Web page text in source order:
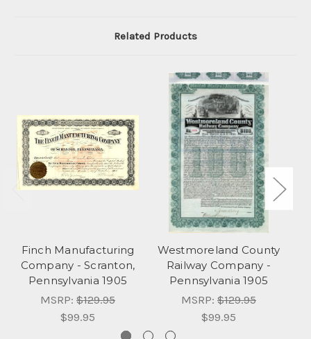
Related Products
Finch Manufacturing
Company - Scranton,
Pennsylvania 1905
MSRP: $129.95
$99.95
Westmoreland County
Railway Company -
Pennsylvania 1905
MSRP: $129.95
$99.95